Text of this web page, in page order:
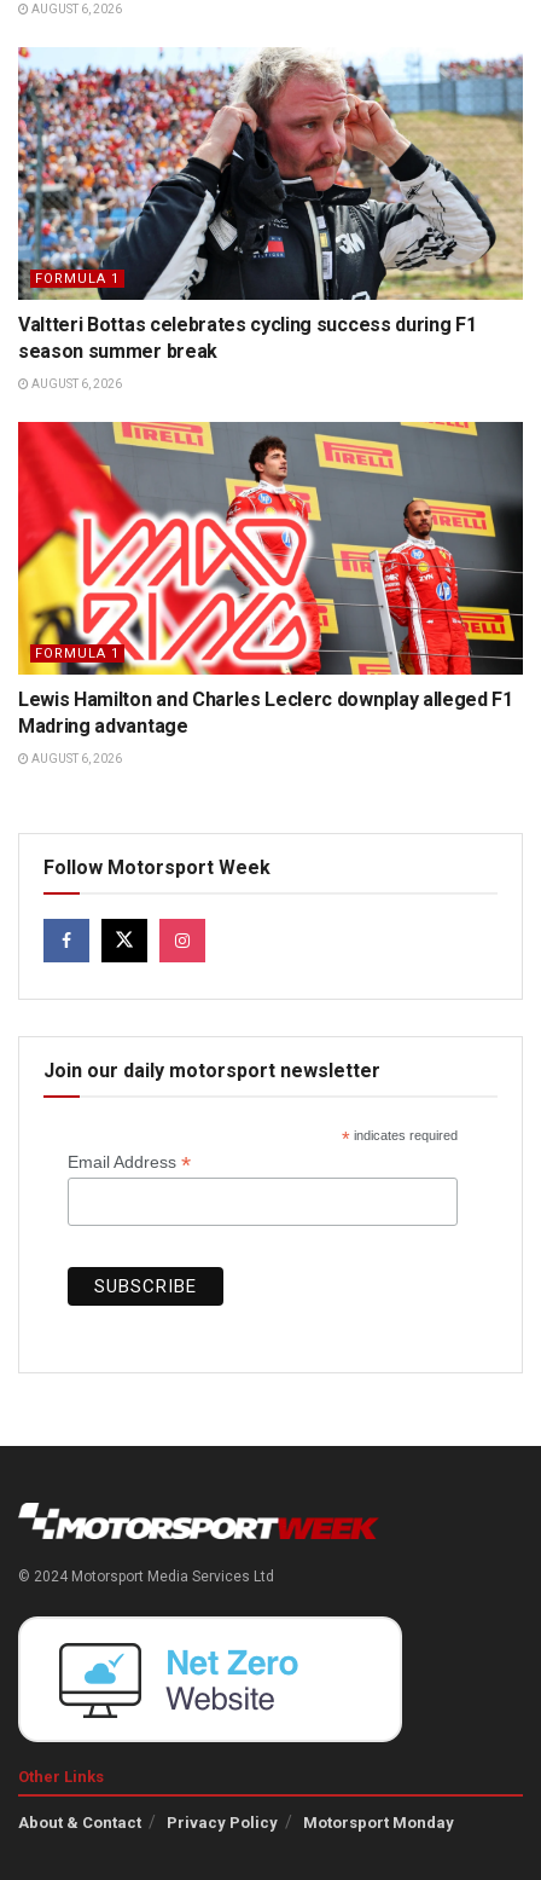
AUGUST 6, 2026
FORMULA 1
Valtteri Bottas celebrates cycling success during F1
season summer break
AUGUST 6, 2026
FORMULA 1
Lewis Hamilton and Charles Leclerc downplay alleged F1
Madring advantage
AUGUST 6, 2026
Follow Motorsport Week
Join our daily motorsport newsletter
*indicates required
Email Address *
© 2024 Motorsport Media Services Ltd
Other Links
About & Contact Privacy Policy Motorsport Monday